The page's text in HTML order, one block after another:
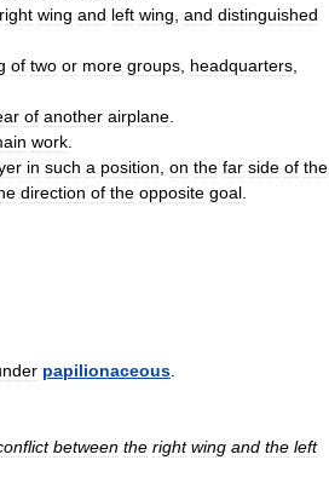
right wing and left wing and distinguished
of two or more groups headquarters
of another airplane
work
in such a position on the far side of the
direction of the opposite goal
papilionaceous
between the right wing and the left